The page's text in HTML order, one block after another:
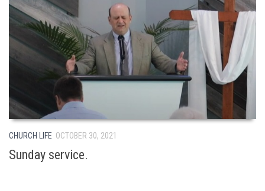
CHURCH LIFE OCTOBER 30, 2021
Sunday service.